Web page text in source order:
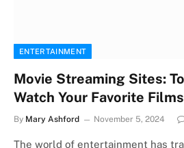
ENTERTAINMENT
Movie Streaming Sites:
Watch Your Favorite Films
By Mary Ashford November 5, 2024
The world of entertainment has